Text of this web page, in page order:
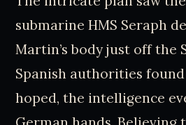
submarine HMS Seraph
Martin’s body just off the
Spanish authorities found
hoped, the intelligence